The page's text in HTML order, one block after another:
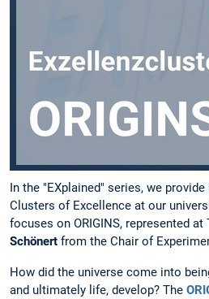
In the "EXplained" series, we
Clusters of Excellence at our
focuses on ORIGINS, represented at
Schönert from the Chair of
How did the universe come into
and ultimately life, develop? The